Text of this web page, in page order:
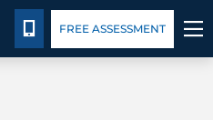
CALL 256-541-3019
FREE ASSESSMENT